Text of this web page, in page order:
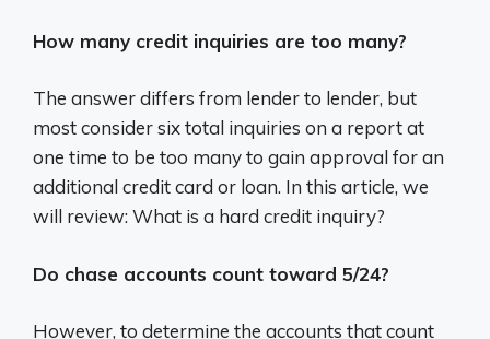
How many credit inquiries are too many?
The answer differs from lender to lender, but
most consider six total inquiries on a report at
one time to be too many to gain approval for an
additional credit card or loan. In this article, we
will review: What is a hard credit inquiry?
Do chase accounts count toward 5/24?
However, to determine the accounts that count